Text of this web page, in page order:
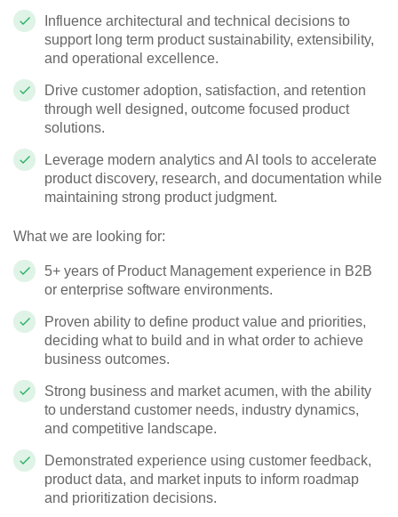
Influence architectural and technical decisions to
support long term product sustainability, extensibility,
and operational excellence.
Drive customer adoption, satisfaction, and retention
through well designed, outcome focused product
solutions.
Leverage modern analytics and AI tools to accelerate
product discovery, research, and documentation while
maintaining strong product judgment.
What we are looking for:
5+ years of Product Management experience in B2B
or enterprise software environments.
Proven ability to define product value and priorities,
deciding what to build and in what order to achieve
business outcomes.
Strong business and market acumen, with the ability
to understand customer needs, industry dynamics,
and competitive landscape.
Demonstrated experience using customer feedback,
product data, and market inputs to inform roadmap
and prioritization decisions.